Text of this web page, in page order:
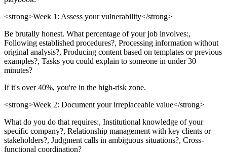
<strong>Week 1: Assess your vulnerability</strong>
Be brutally honest. What percentage of your job involves:,
Following established procedures?, Processing information without
original analysis?, Producing content based on templates or previous
examples?, Tasks you could explain to someone in under 30
minutes?
If it's over 40%, you're in the high-risk zone.
<strong>Week 2: Document your irreplaceable value</strong>
What do you do that requires:, Institutional knowledge of your
specific company?, Relationship management with key clients or
stakeholders?, Judgment calls in ambiguous situations?, Cross-
functional coordination?